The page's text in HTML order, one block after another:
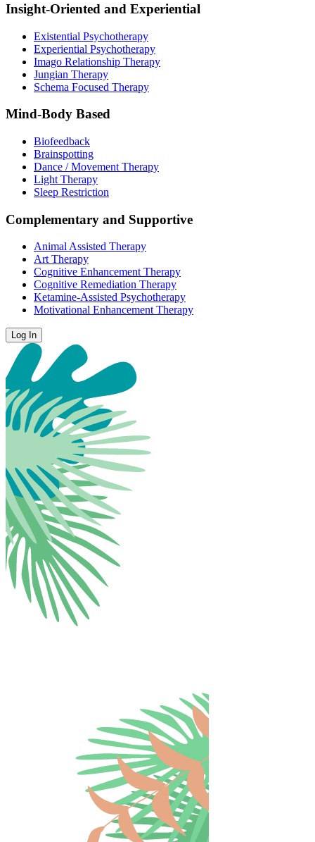
Insight-Oriented and Experiential
Existential Psychotherapy
Experiential Psychotherapy
Imago Relationship Therapy
Jungian Therapy
Schema Focused Therapy
Mind-Body Based
Biofeedback
Brainspotting
Dance / Movement Therapy
Light Therapy
Sleep Restriction
Complementary and Supportive
Animal Assisted Therapy
Art Therapy
Cognitive Enhancement Therapy
Cognitive Remediation Therapy
Ketamine-Assisted Psychotherapy
Motivational Enhancement Therapy
Log In